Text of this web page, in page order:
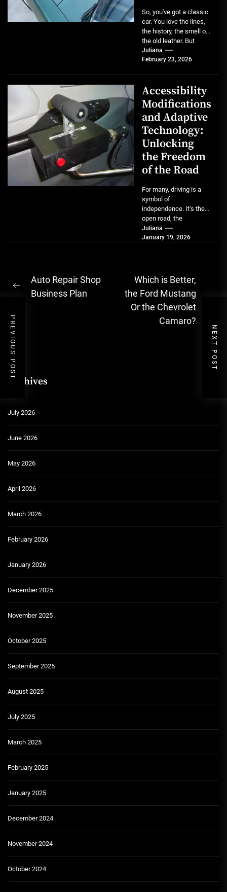
PREVIOUS POST NEXT POST
So, you've got a classic
car. You love the lines,
the history, the smell of
the old leather. But
maybe...
Juliana
February 23, 2026
Accessibility
Modifications
and Adaptive
Technology:
Unlocking
the Freedom
of the Road
For many, driving is a
symbol of
independence. It’s the
open road, the
spontaneous errand, the
simple joy of going...
Juliana
January 19, 2026
Post
navigation
Previous
Auto Repair Shop
Business Plan
Which is Better,
the Ford Mustang
Or the Chevrolet
Camaro?
Archives
July 2026
June 2026
May 2026
April 2026
March 2026
February 2026
January 2026
December 2025
November 2025
October 2025
September 2025
August 2025
July 2025
March 2025
February 2025
January 2025
December 2024
November 2024
October 2024